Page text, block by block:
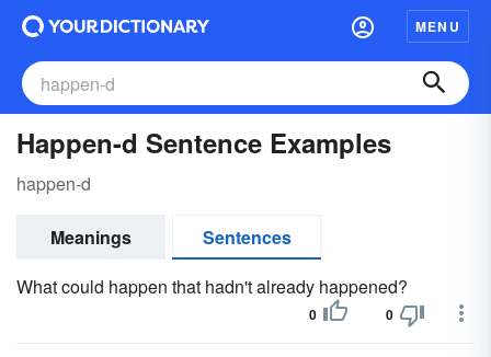
MENU
Happen-d Sentence Examples
happen-d
Meanings
Sentences
What could happen that hadn't already happened?
0 0